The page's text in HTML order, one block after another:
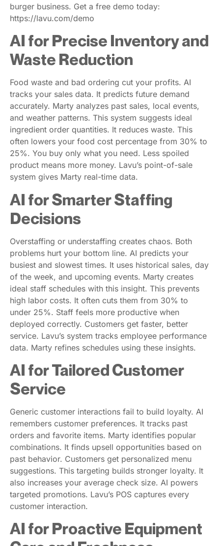
burger business. Get a free demo today:
https://lavu.com/demo
AI for Precise Inventory and
Waste Reduction
Food waste and bad ordering cut your profits. AI
tracks your sales data. It predicts future demand
accurately. Marty analyzes past sales, local events,
and weather patterns. This system suggests ideal
ingredient order quantities. It reduces waste. This
often lowers your food cost percentage from 30% to
25%. You buy only what you need. Less spoiled
product means more money. Lavu’s point-of-sale
system gives Marty real-time data.
AI for Smarter Staffing
Decisions
Overstaffing or understaffing creates chaos. Both
problems hurt your bottom line. AI predicts your
busiest and slowest times. It uses historical sales, day
of the week, and upcoming events. Marty creates
ideal staff schedules with this insight. This prevents
high labor costs. It often cuts them from 30% to
under 25%. Staff feels more productive when
deployed correctly. Customers get faster, better
service. Lavu’s system tracks employee performance
data. Marty refines schedules using these insights.
AI for Tailored Customer
Service
Generic customer interactions fail to build loyalty. AI
remembers customer preferences. It tracks past
orders and favorite items. Marty identifies popular
combinations. It finds upsell opportunities based on
past behavior. Customers get personalized menu
suggestions. This targeting builds stronger loyalty. It
also increases your average check size. AI powers
targeted promotions. Lavu’s POS captures every
customer interaction.
AI for Proactive Equipment